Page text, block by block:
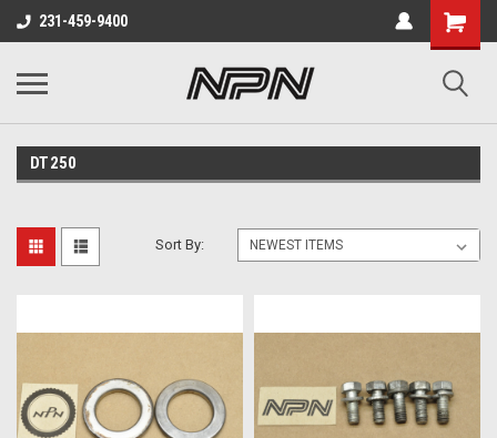
231-459-9400
DT250
Sort By: